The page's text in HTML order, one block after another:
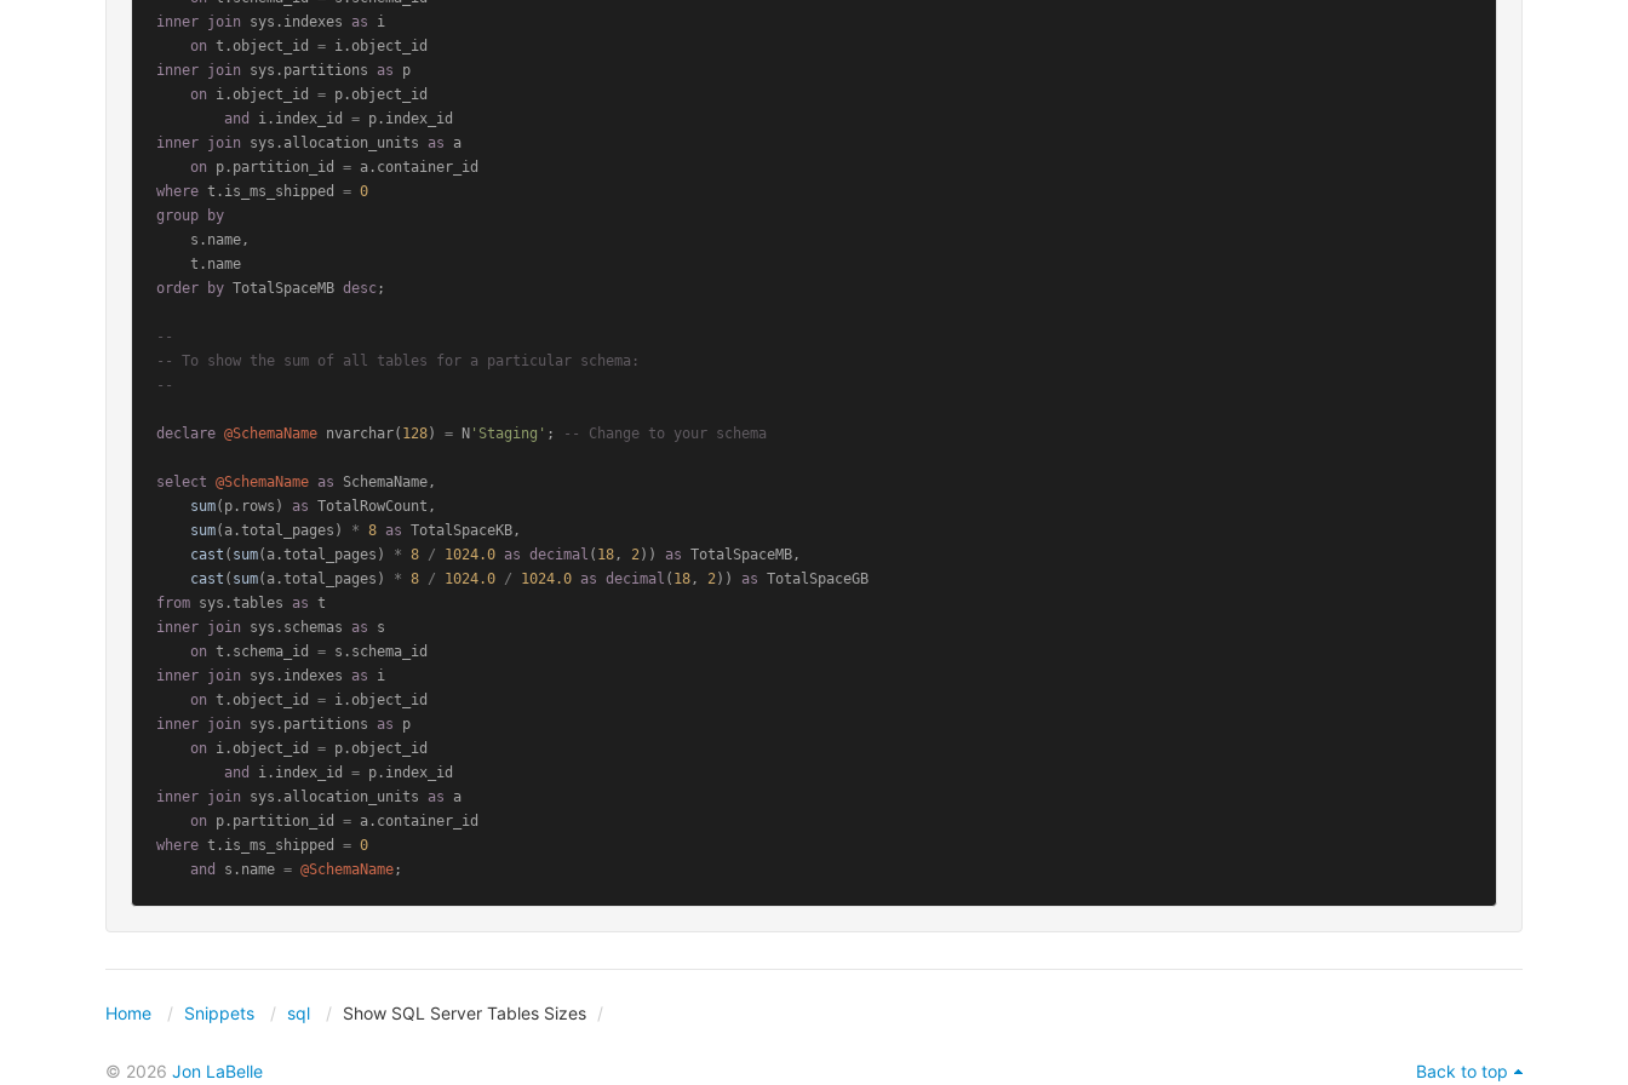
inner join sys.indexes as i
on t.object_id =
inner join sys.partitions as p
on i.object_id = p.object_id
and
i.index_id =
inner join sys.allocation_units as a
on p.partition_id =
where t.is_ms_shipped = 0
group
by
order
by TotalSpaceMB desc;
--
-- To show the sum of all tables for a particular schema:
--
declare @SchemaName nvarchar( 128) = N 'Staging' ; -- Change to your schema
select @SchemaName as SchemaName,
sum(p.rows) as TotalRowCount,
sum(a.total_pages) * 8 as TotalSpaceKB,
cast ( sum(a.total_pages) * 8 / 1024.0 as decimal ( 18, 2)) as TotalSpaceMB,
cast ( sum(a.total_pages) * 8 / 1024.0 / 1024.0 as decimal ( 18, 2)) as
from sys.tables as
inner join sys.schemas as s
on t.schema_id =
inner join sys.indexes as i
on t.object_id =
inner join sys.partitions as p
on i.object_id = p.object_id
and
i.index_id =
inner join sys.allocation_units as a
on p.partition_id =
where t.is_ms_shipped = 0
and
s.name = @SchemaName;
Home Snippets sql Show SQL Server Tables Sizes
© 2026 Jon LaBelle Back to top